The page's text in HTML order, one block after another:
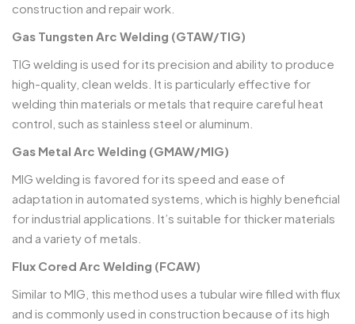
construction and repair work.
Gas Tungsten Arc Welding (GTAW/TIG)
TIG welding is used for its precision and ability to produce
high-quality, clean welds. It is particularly effective for
welding thin materials or metals that require careful heat
control, such as stainless steel or aluminum.
Gas Metal Arc Welding (GMAW/MIG)
MIG welding is favored for its speed and ease of
adaptation in automated systems, which is highly beneficial
for industrial applications. It’s suitable for thicker materials
and a variety of metals.
Flux Cored Arc Welding (FCAW)
Similar to MIG, this method uses a tubular wire filled with flux
and is commonly used in construction because of its high